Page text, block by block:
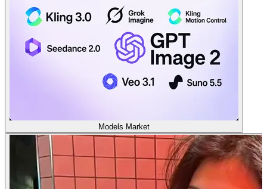
Models Market